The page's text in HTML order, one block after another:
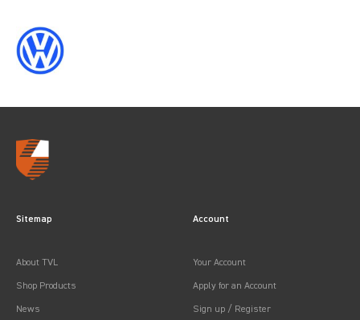
Sitemap
About TVL
Shop Products
News
Account
Your Account
Apply for an Account
Sign up / Register